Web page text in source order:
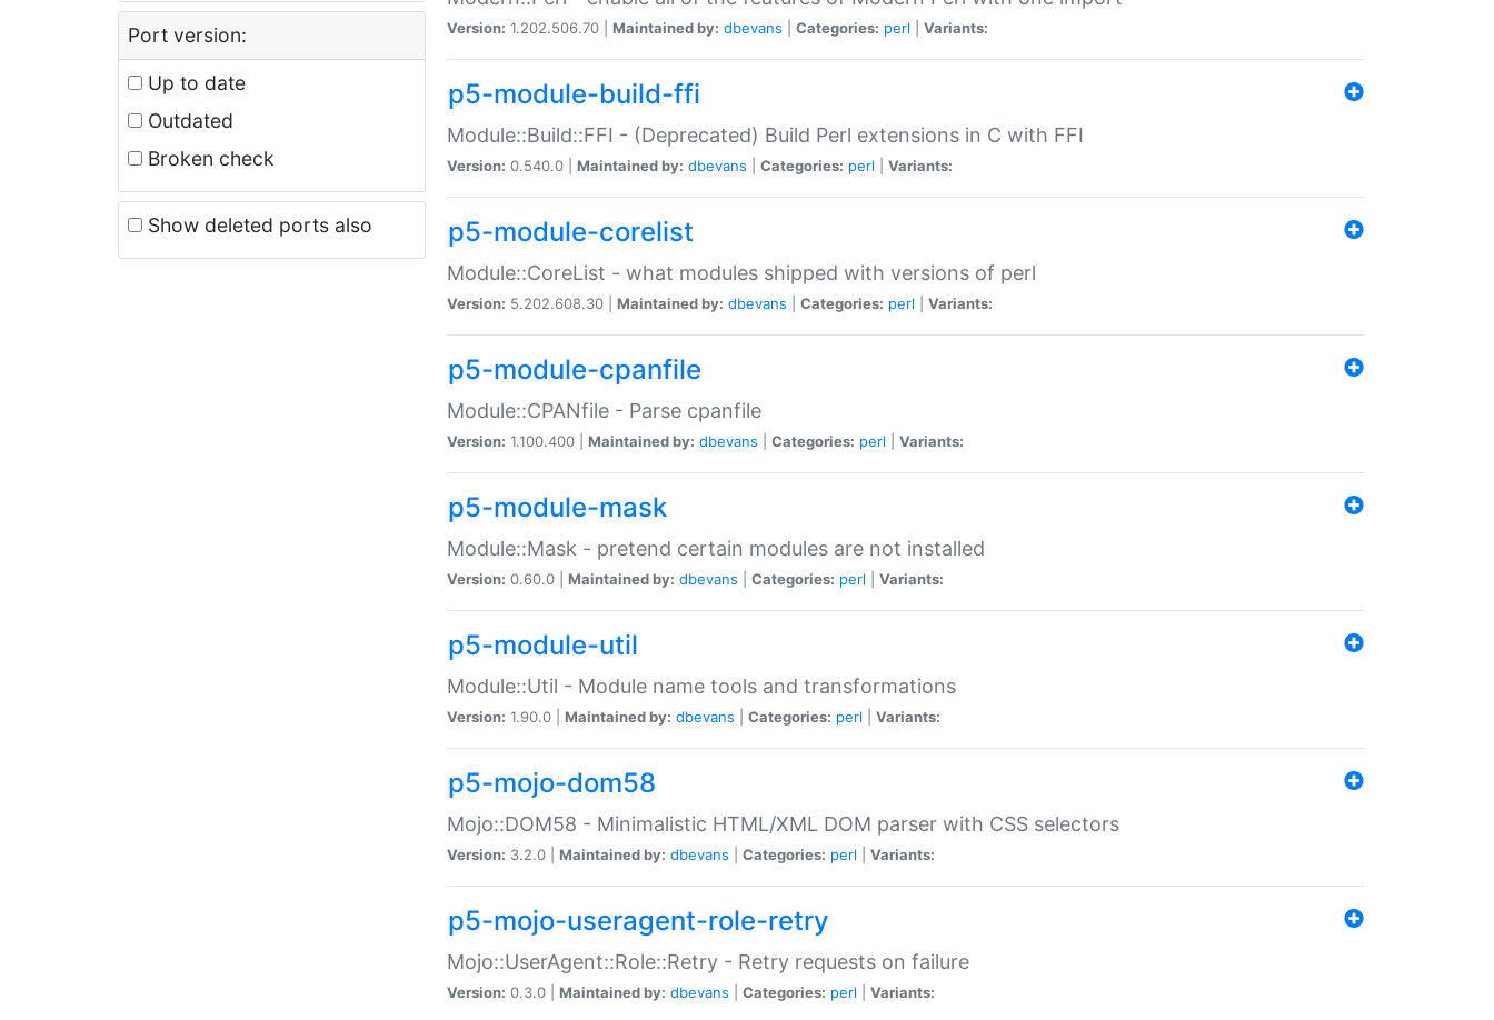
Port version:
Up to date
Outdated
Broken check
Show deleted ports also
Version: 1.202.506.70 | Maintained by: dbevans Categories: perl Variants:
p5-module-build-ffi
Module::Build::FFI - (Deprecated) Build Perl extensions in C with FFI
Version: 0.540.0 | Maintained by: dbevans Categories: perl Variants:
p5-module-corelist
Module::CoreList - what modules shipped with versions of perl
Version: 5.202.608.30 | Maintained by: dbevans Categories: perl Variants:
p5-module-cpanfile
Module::CPANfile - Parse cpanfile
Version: 1.100.400 | Maintained by: dbevans Categories: perl Variants:
p5-module-mask
Module::Mask - pretend certain modules are not installed
Version: 0.60.0 | Maintained by: dbevans Categories: perl Variants:
p5-module-util
Module::Util - Module name tools and transformations
Version: 1.90.0 | Maintained by: dbevans Categories: perl Variants:
p5-mojo-dom58
Mojo::DOM58 - Minimalistic HTML/XML DOM parser with CSS selectors
Version: 3.2.0 | Maintained by: dbevans Categories: perl Variants:
p5-mojo-useragent-role-retry
Mojo::UserAgent::Role::Retry - Retry requests on failure
Version: 0.3.0 | Maintained by: dbevans Categories: perl Variants: